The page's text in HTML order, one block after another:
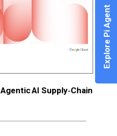
Explore Pi Agent
Agentic AI Supply‑Chain